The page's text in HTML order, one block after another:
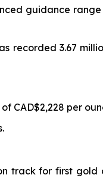
guidance range
recorded 3.67
of CAD$2,228 per
track for first